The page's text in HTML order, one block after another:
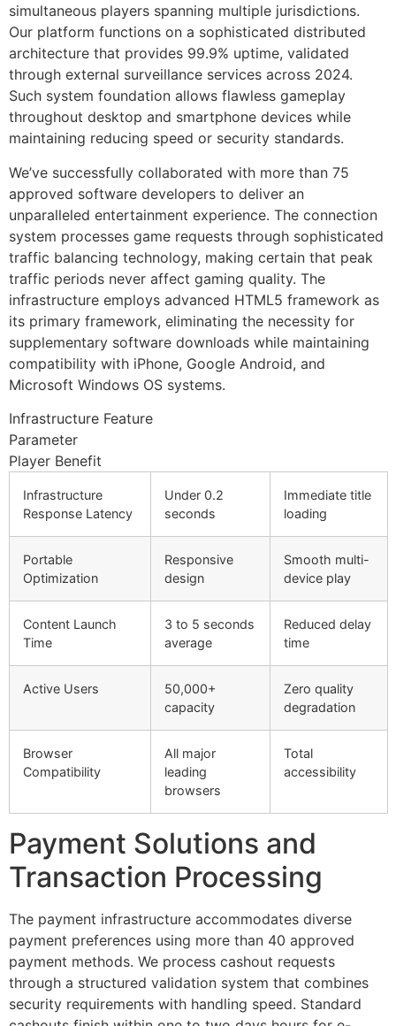
simultaneous players spanning multiple jurisdictions.
Our platform functions on a sophisticated distributed
architecture that provides 99.9% uptime, validated
through external surveillance services across 2024.
Such system foundation allows flawless gameplay
throughout desktop and smartphone devices while
maintaining reducing speed or security standards.
We’ve successfully collaborated with more than 75
approved software developers to deliver an
unparalleled entertainment experience. The connection
system processes game requests through sophisticated
traffic balancing technology, making certain that peak
traffic periods never affect gaming quality. The
infrastructure employs advanced HTML5 framework as
its primary framework, eliminating the necessity for
supplementary software downloads while maintaining
compatibility with iPhone, Google Android, and
Microsoft Windows OS systems.
Infrastructure Feature
Parameter
Player Benefit
Infrastructure
Response Latency
Under 0.2
seconds
Immediate title
loading
Portable
Optimization
Responsive
design
Smooth multi-
device play
Content Launch
Time
3 to 5 seconds
average
Reduced delay
time
Active Users
50,000+
capacity
Zero quality
degradation
Browser
Compatibility
All major
leading
browsers
Total
accessibility
Payment Solutions and
Transaction Processing
The payment infrastructure accommodates diverse
payment preferences using more than 40 approved
payment methods. We process cashout requests
through a structured validation system that combines
security requirements with handling speed. Standard